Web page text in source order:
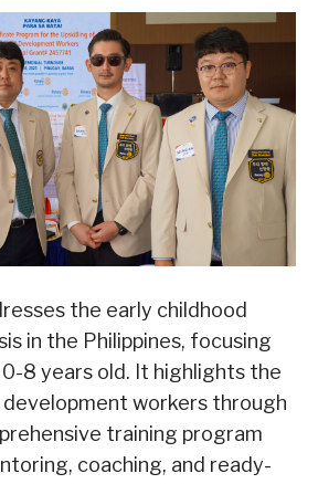
the early childhood
in the Philippines, focusing
8 years old. It highlights the
workers through
training program
coaching, and ready-